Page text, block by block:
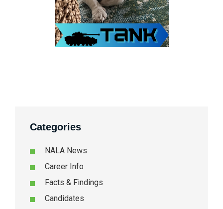
Categories
NALA News
Career Info
Facts & Findings
Candidates